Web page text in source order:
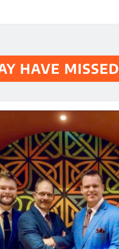
HAVE MISSED